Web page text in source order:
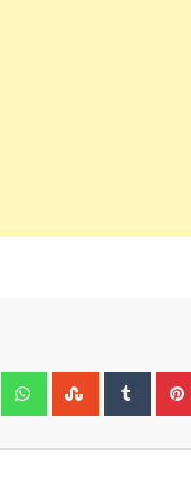
LinkedIn WhatsappStumbleUpon
Tumblr